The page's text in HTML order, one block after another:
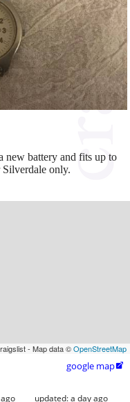
new battery and fits up to
only.
- Map data ©OpenStreetMap
google map
updated:a day ago